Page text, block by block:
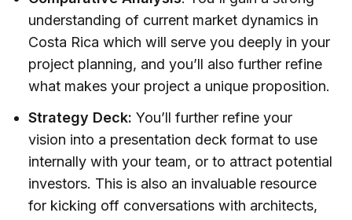
understanding of current market dynamics in
Costa Rica which will serve you deeply in your
project planning, and you’ll also further refine
what makes your project a unique proposition.
Strategy Deck: You’ll further refine your
vision into a presentation deck format to use
internally with your team, or to attract potential
investors. This is also an invaluable resource
for kicking off conversations with architects,